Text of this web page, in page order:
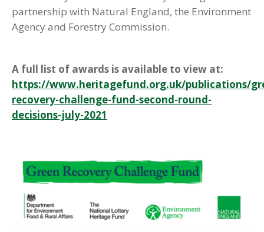
partnership with Natural England, the Environment
Agency and Forestry Commission.
A full list of awards is available to view at:
https://www.heritagefund.org.uk/publications/
recovery-challenge-fund-second-round-
decisions-july-2021